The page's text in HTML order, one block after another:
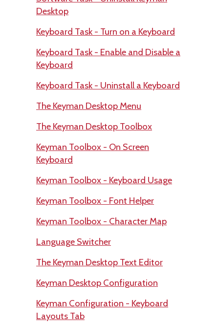
Desktop
Keyboard Task - Turn on a Keyboard
Keyboard Task - Enable and Disable a
Keyboard
Keyboard Task - Uninstall a Keyboard
The Keyman Desktop Menu
The Keyman Desktop Toolbox
Keyman Toolbox - On Screen
Keyboard
Keyman Toolbox - Keyboard Usage
Keyman Toolbox - Font Helper
Keyman Toolbox - Character Map
Language Switcher
The Keyman Desktop Text Editor
Keyman Desktop Configuration
Keyman Configuration - Keyboard
Layouts Tab